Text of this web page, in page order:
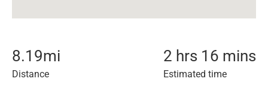
8.19mi
Distance
2 hrs 16 mins
Estimated time